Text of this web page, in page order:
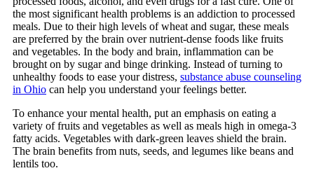
the most significant health problems is an addiction to processed
meals. Due to their high levels of wheat and sugar, these meals
are preferred by the brain over nutrient-dense foods like fruits
and vegetables. In the body and brain, inflammation can be
brought on by sugar and binge drinking. Instead of turning to
unhealthy foods to ease your distress, substance abuse counseling
in Ohio can help you understand your feelings better.
To enhance your mental health, put an emphasis on eating a
variety of fruits and vegetables as well as meals high in omega-3
fatty acids. Vegetables with dark-green leaves shield the brain.
The brain benefits from nuts, seeds, and legumes like beans and
lentils too.